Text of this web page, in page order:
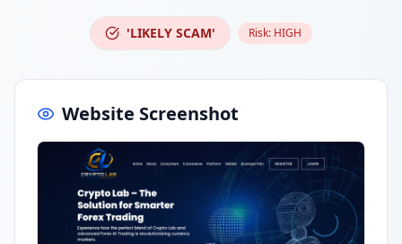
'LIKELY SCAM' Risk: HIGH
Website Screenshot